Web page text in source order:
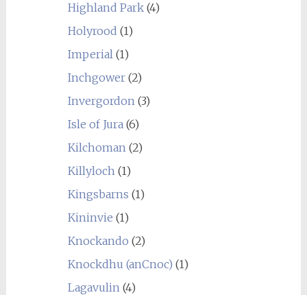
Highland Park(4)
Holyrood (1)
Imperial(1)
Inchgower(2)
Invergordon(3)
Isle of Jura(6)
Kilchoman(2)
Killyloch(1)
Kingsbarns (1)
Kininvie (1)
Knockando (2)
Knockdhu (anCnoc) (1)
Lagavulin(4)